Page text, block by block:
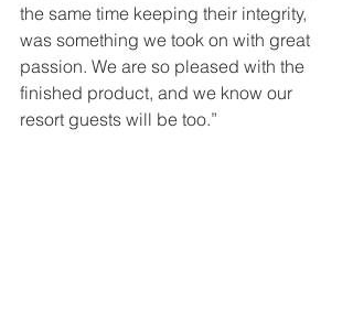
the same time keeping their integrity,
was something we took on with great
passion. We are so pleased with the
finished product, and we know our
resort guests will be too.”